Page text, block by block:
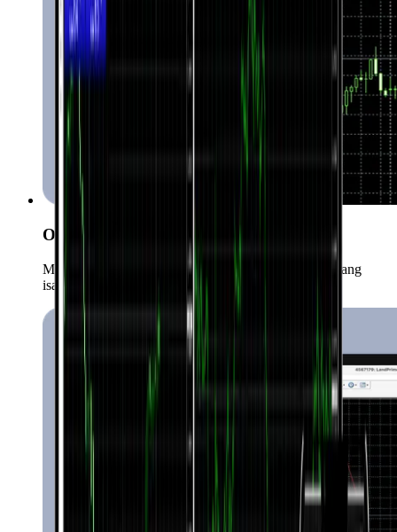
One-Click Trading
Mabilis at maginhawang makapasok sa market gamit ang
isang click lang.